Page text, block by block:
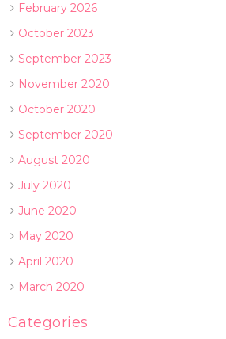
February 2026
October 2023
September 2023
November 2020
October 2020
September 2020
August 2020
July 2020
June 2020
May 2020
April 2020
March 2020
Categories